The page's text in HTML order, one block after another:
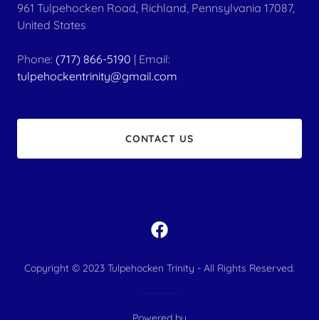
961 Tulpehocken Road, Richland, Pennsylvania 17087,
United States
Phone: (717) 866-5190 | Email:
tulpehockentrinity@gmail.com
CONTACT US
Copyright © 2023 ​Tulpehocken Trinity - All Rights Reserved.